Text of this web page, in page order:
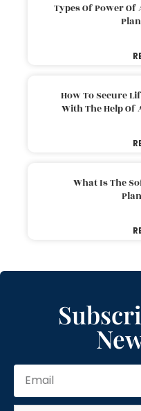
Types Of Power
How To Secure
With The Help Of
What Is The